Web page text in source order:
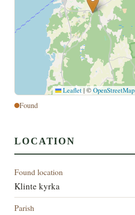
Leaflet | ©OpenStreetMap
Found
LOCATION
Found location
Klinte kyrka
Parish